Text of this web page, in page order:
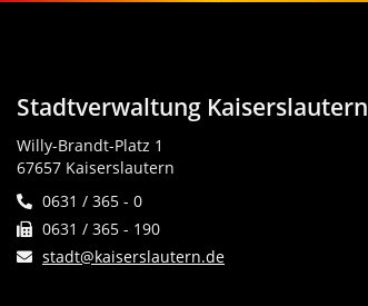
Stadtverwaltung Kaiserslautern
Willy-Brandt-Platz 1
67657 Kaiserslautern
0631 / 365 - 0
0631 / 365 - 190
stadt@kaiserslautern.de